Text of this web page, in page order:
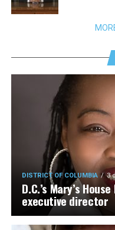
DISTRICT OF COLUMBIA 3
D.C.’s Mary’s
executive director